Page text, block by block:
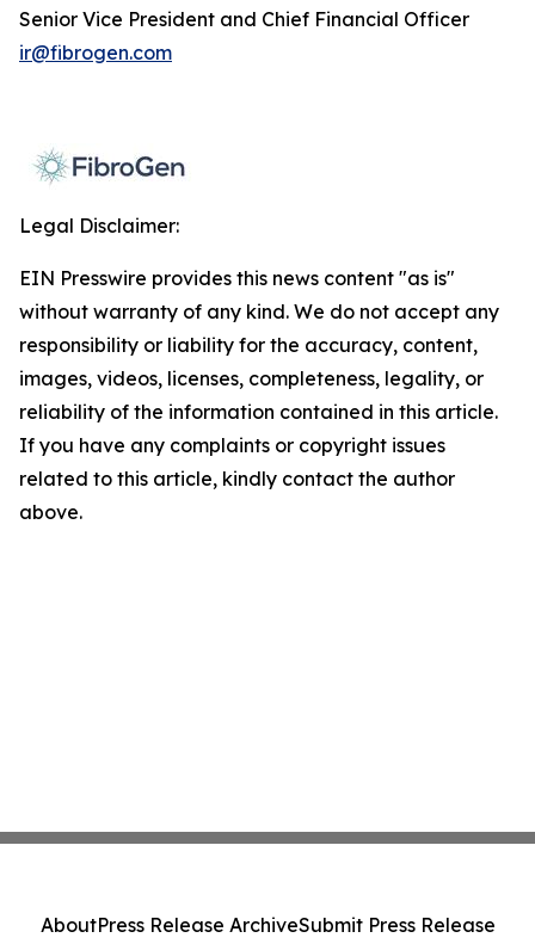
Senior Vice President and Chief Financial Officer
ir@fibrogen.com
Legal Disclaimer:
EIN Presswire provides this news content "as is"
without warranty of any kind. We do not accept any
responsibility or liability for the accuracy, content,
images, videos, licenses, completeness, legality, or
reliability of the information contained in this article.
If you have any complaints or copyright issues
related to this article, kindly contact the author
above.
AboutPress Release ArchiveSubmit Press Release